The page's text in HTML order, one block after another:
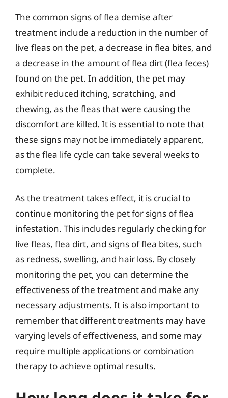
The common signs of flea demise after
treatment include a reduction in the number of
live fleas on the pet, a decrease in flea bites, and
a decrease in the amount of flea dirt (flea feces)
found on the pet. In addition, the pet may
exhibit reduced itching, scratching, and
chewing, as the fleas that were causing the
discomfort are killed. It is essential to note that
these signs may not be immediately apparent,
as the flea life cycle can take several weeks to
complete.
As the treatment takes effect, it is crucial to
continue monitoring the pet for signs of flea
infestation. This includes regularly checking for
live fleas, flea dirt, and signs of flea bites, such
as redness, swelling, and hair loss. By closely
monitoring the pet, you can determine the
effectiveness of the treatment and make any
necessary adjustments. It is also important to
remember that different treatments may have
varying levels of effectiveness, and some may
require multiple applications or combination
therapy to achieve optimal results.